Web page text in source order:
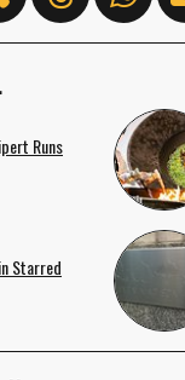
Runs
Starred